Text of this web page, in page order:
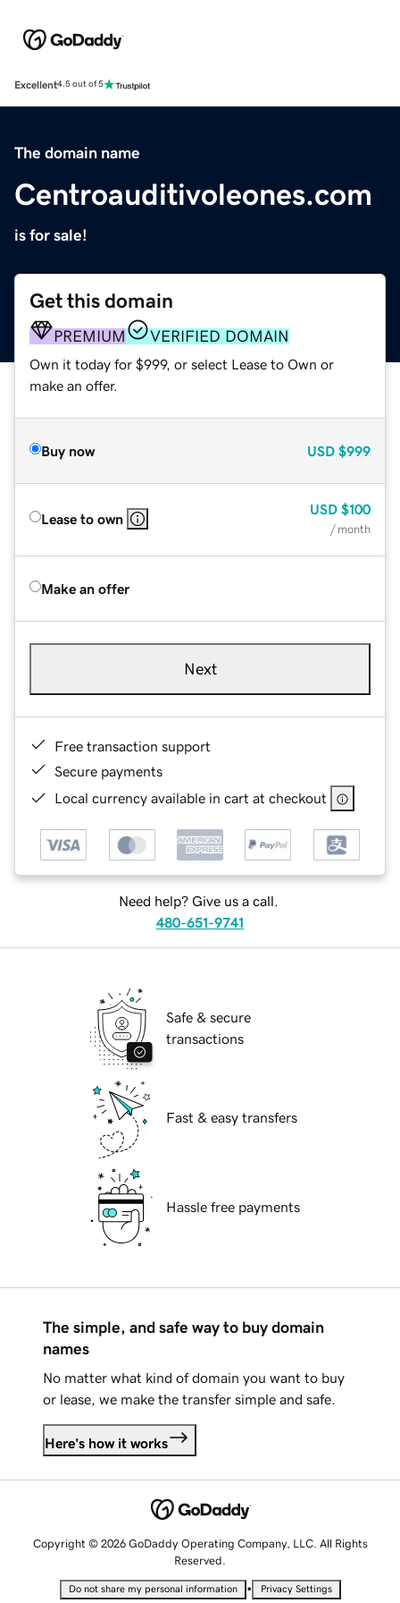
Excellent4.5 out of 5
The domain name
Centroauditivoleones.com
is for sale!
Get this domain
PREMIUM VERIFIED DOMAIN
Own it today for $999, or select Lease to Own or
make an offer.
Buy now USD $999
Lease to own
USD $100
/ month
Make an offer
Next
Free transaction support
Secure payments
Local currency available in cart at checkout
Need help? Give us a call.
480-651-9741
Safe & secure
transactions
Fast & easy transfers
Hassle free payments
The simple, and safe way to buy domain
names
No matter what kind of domain you want to buy
or lease, we make the transfer simple and safe.
Here's how it works
Copyright © 2026 GoDaddy Operating Company, LLC. All Rights
Reserved.
Do not share my personal information • Privacy Settings